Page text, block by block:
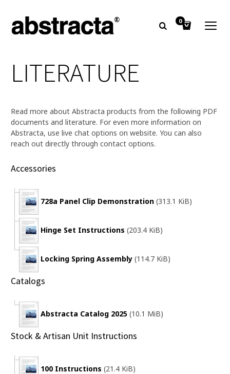
0
LITERATURE
Read more about Abstracta products from the following PDF
documents and literature. For even more information on
Abstracta, use live chat options on website. You can also
reach out directly through contact options.
Accessories
728a Panel Clip Demonstration (313.1 KiB)
Hinge Set Instructions(203.4 KiB)
Locking Spring Assembly (114.7 KiB)
Catalogs
Abstracta Catalog 2025 (10.1 MiB)
Stock & Artisan Unit Instructions
100 Instructions (21.4 KiB)